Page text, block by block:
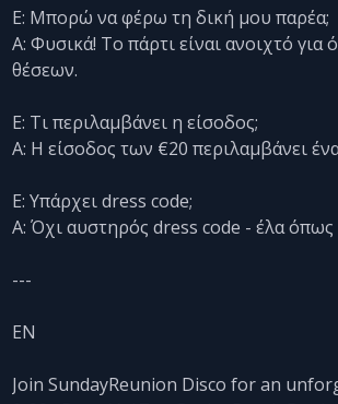
Ε: Μπορώ να φέρω τη δική μου παρέα;
Α: Φυσικά! Το πάρτι είναι ανοιχτό
θέσεων.
Ε: Τι περιλαμβάνει η είσοδος;
Α: Η είσοδος των €20 περιλαμβάνει
Ε: Υπάρχει dress code;
Α: Όχι αυστηρός dress code - έλα όπως
---
EN
Join SundayReunion Disco for an